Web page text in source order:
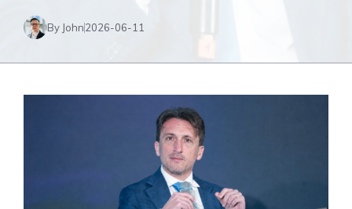
By John2026-06-11